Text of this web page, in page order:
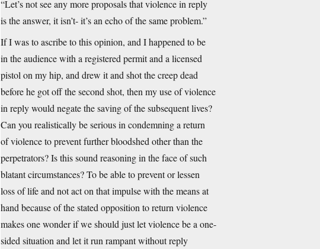
“Let’s not see any more proposals that violence in reply
is the answer, it isn’t- it’s an echo of the same problem.”
If I was to ascribe to this opinion, and I happened to be
in the audience with a registered permit and a licensed
pistol on my hip, and drew it and shot the creep dead
before he got off the second shot, then my use of violence
in reply would negate the saving of the subsequent lives?
Can you realistically be serious in condemning a return
of violence to prevent further bloodshed other than the
perpetrators? Is this sound reasoning in the face of such
blatant circumstances? To be able to prevent or lessen
loss of life and not act on that impulse with the means at
hand because of the stated opposition to return violence
makes one wonder if we should just let violence be a one-
sided situation and let it run rampant without reply